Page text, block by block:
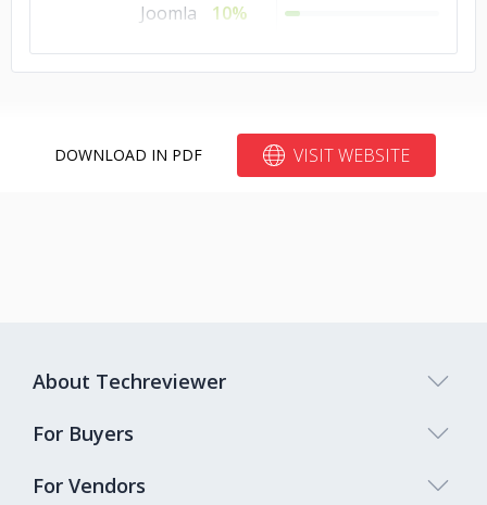
Joomla
10%
Bubble
10%
10%
DOWNLOAD IN PDF VISIT WEBSITE
About Techreviewer
For Buyers
For Vendors